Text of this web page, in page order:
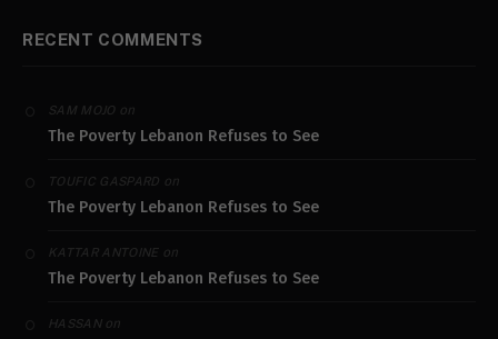
RECENT COMMENTS
SAM MOJO on
The Poverty Lebanon Refuses to See
TOUFIC GASPARD on
The Poverty Lebanon Refuses to See
KATTAR ANTOINEon
The Poverty Lebanon Refuses to See
HASSANon